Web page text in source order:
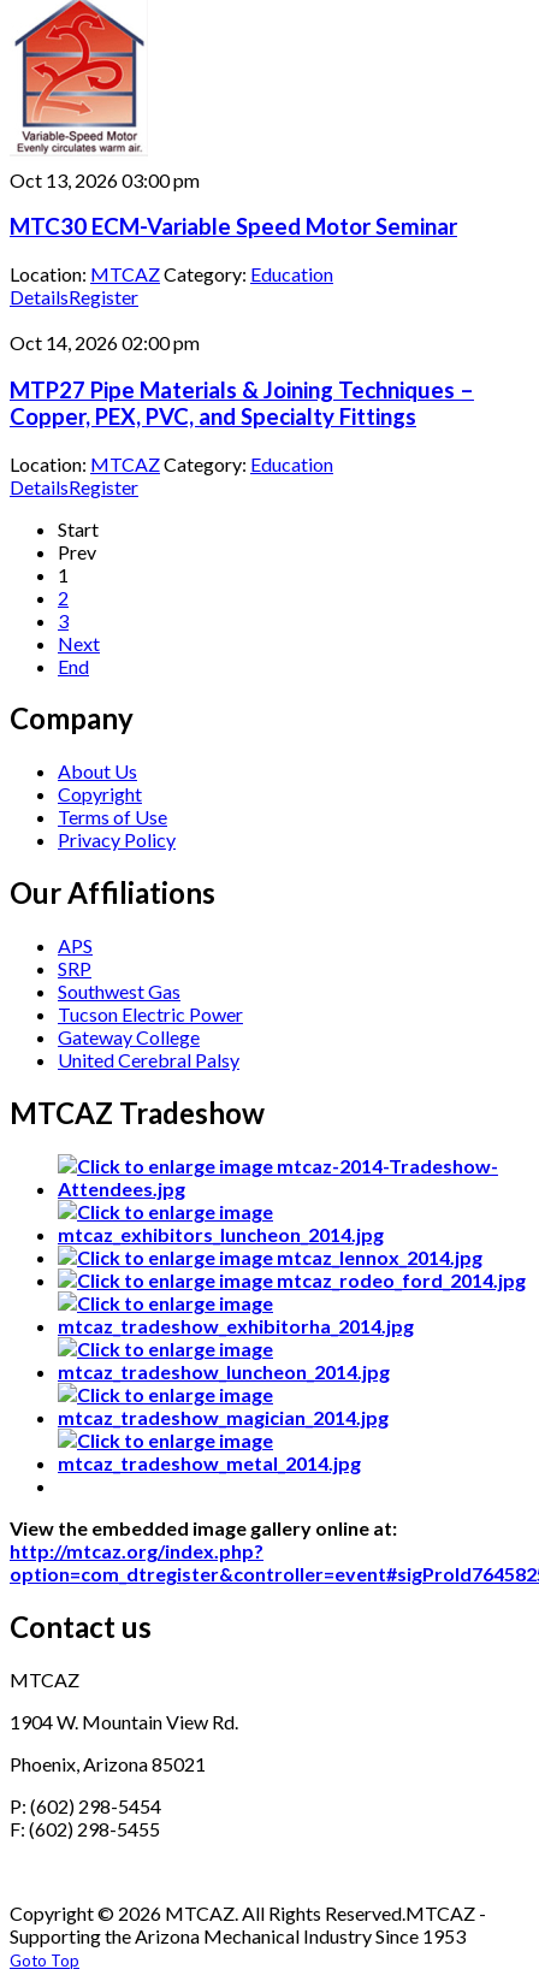
Oct 13, 202603:00 pm
MTC30 ECM-Variable Speed Motor Seminar
Location: MTCAZCategory: Education
DetailsRegister
Oct 14, 202602:00 pm
MTP27 Pipe Materials & Joining Techniques –
Copper, PEX, PVC, and Specialty Fittings
Location: MTCAZCategory: Education
DetailsRegister
Start
Prev
1
2
3
Next
End
Company
About Us
Copyright
Terms of Use
Privacy Policy
Our Affiliations
APS
SRP
Southwest Gas
Tucson Electric Power
Gateway College
United Cerebral Palsy
MTCAZ Tradeshow
View the embedded image gallery online at:
http://mtcaz.org/index.php?
Contact us
MTCAZ
1904 W. Mountain View Rd.
Phoenix, Arizona 85021
P: (602) 298-5454
F: (602) 298-5455
Copyright © 2026 MTCAZ. All Rights Reserved.MTCAZ -
Supporting the Arizona Mechanical Industry Since 1953
Goto Top